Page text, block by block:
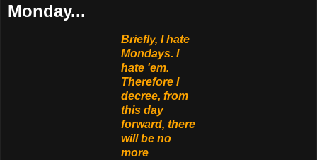
Monday...
Briefly, I hate
Mondays. I
hate 'em.
Therefore I
decree, from
this day
forward, there
will be no
more